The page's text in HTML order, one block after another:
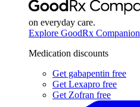
on everyday care.
Explore GoodRx Companion
Medication discounts
Get gabapentin free
Get Lexapro free
Get Zofran free